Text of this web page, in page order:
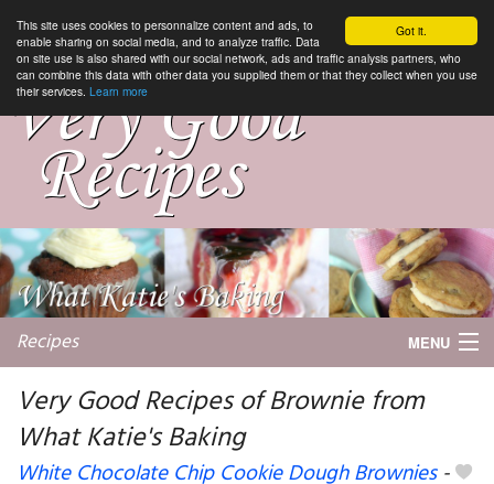
Got it.
This site uses cookies to personnalize content and ads, to
enable sharing on social media, and to analyze traffic. Data
on site use is also shared with our social network, ads and traffic analysis partners, who
can combine this data with other data you supplied them or that they collect when you use
their services. Learn more
Recipes MENU
Very Good Recipes of Brownie from
What Katie's Baking
White Chocolate Chip Cookie Dough Brownies-